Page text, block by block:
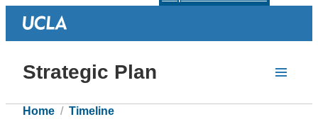
Strategic Plan
Home Timeline